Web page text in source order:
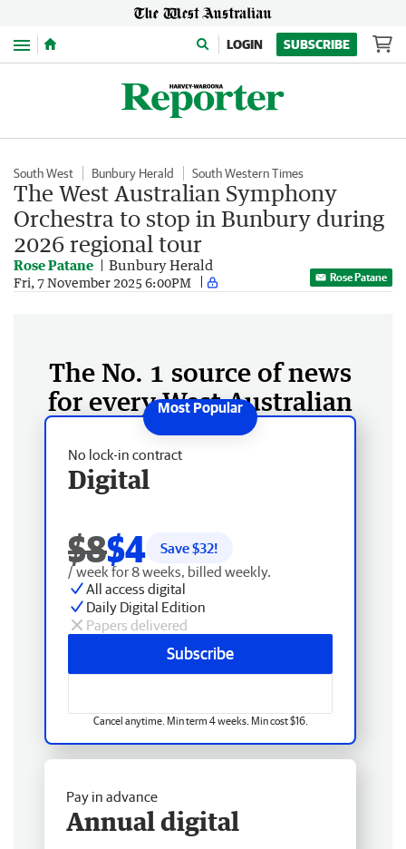
Menu LOGIN SUBSCRIBE
South West Bunbury Herald South Western Times
The West Australian Symphony
Orchestra to stop in Bunbury during
2026 regional tour
Rose Patane Bunbury Herald
Fri, 7 November 2025 6:00PM Rose Patane
The No. 1 source of news
for every West Australian
No lock-in contract
Digital
$8$4 Save $32!
/ week for 8 weeks, billed weekly.
All access digital
Daily Digital Edition
Papers delivered
Subscribe
Cancel anytime. Min term 4 weeks. Min cost $16.
Pay in advance
Annual digital